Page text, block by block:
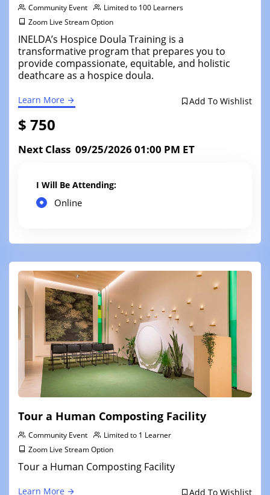
Community Event
Limited to 100 Learners
Zoom Live Stream Option
INELDA’s Hospice Doula Training is a
transformative program that prepares you to
provide compassionate, equitable, and holistic
deathcare as a hospice doula.
Learn More Add To Wishlist
$ 750
Next Class 09/25/2026 01:00 PM ET
I Will Be Attending:
Online
Tour a Human Composting Facility
Community Event
Limited to 1 Learner
Zoom Live Stream Option
Tour a Human Composting Facility
Learn More Add To Wishlist